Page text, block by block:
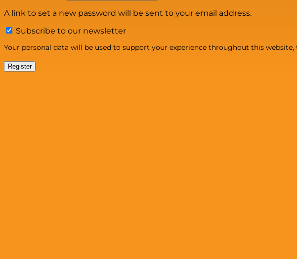
A link to set a new password will be sent to your email address.
Subscribe to our newsletter
Your personal data will be used to support your experience throughout this
Register